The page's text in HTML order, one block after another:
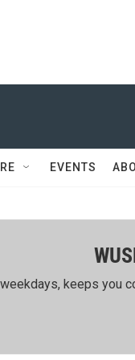
EVENTS
keeps you